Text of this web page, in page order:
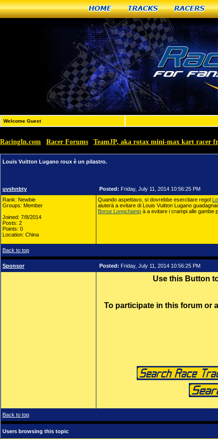
Home Tracks Racers
Welcome Guest
RacingIn.com Racer Forums TeamJP, aka rotax mini-max kart racer
Louis Vuitton Lugano roux è un pilastro.
uvshnbty Posted: Friday, July 11, 2014 10:56:25 PM
Rank: Newbie
Groups: Member
Joined: 7/8/2014
Posts: 2
Points: 0
Location: China
Quando aspettavo, si dovrebbe esercitare regol
aiuterà a evitare di Louis Vuitton Lugano
Borse Longchamp à a evitare i crampi alle gambe p
Back to top
Sponsor Posted: Friday, July 11, 2014 10:56:25 PM
Use this Button
To participate in this forum or
Back to top
Users browsing this topic